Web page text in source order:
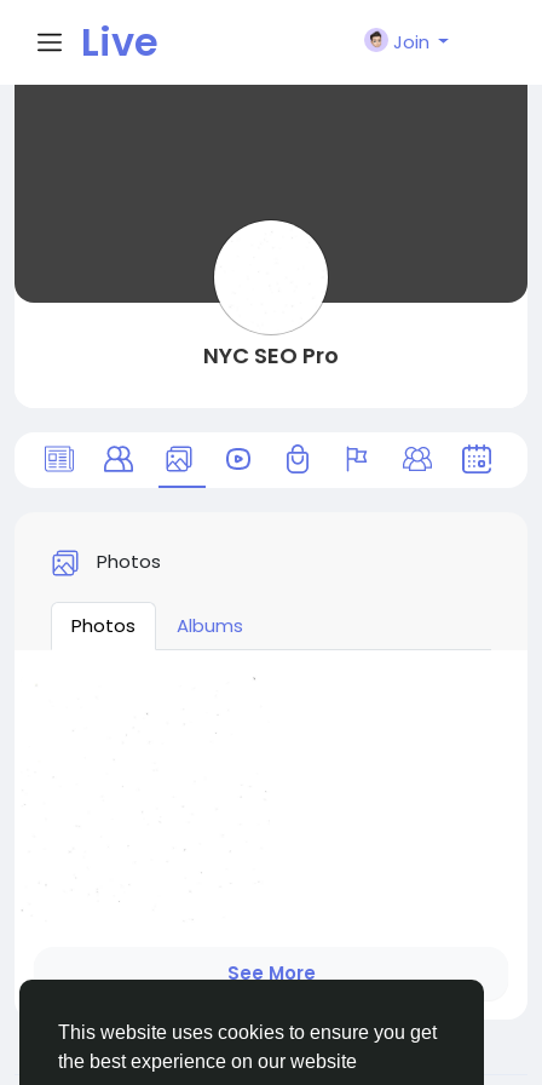
This website uses cookies to ensure you get
the best experience on our website
Live
Join
NYC SEO Pro
Photos
Photos Albums
See More